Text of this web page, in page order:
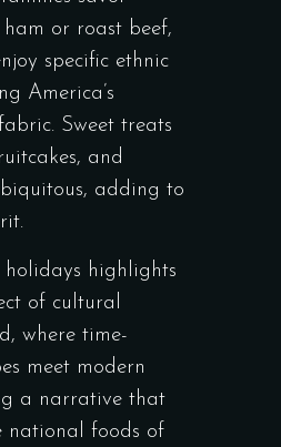
ham or roast beef,
specific ethnic
America’s
Sweet treats
and
adding to
holidays highlights
of cultural
where time-
meet modern
a narrative that
national foods of